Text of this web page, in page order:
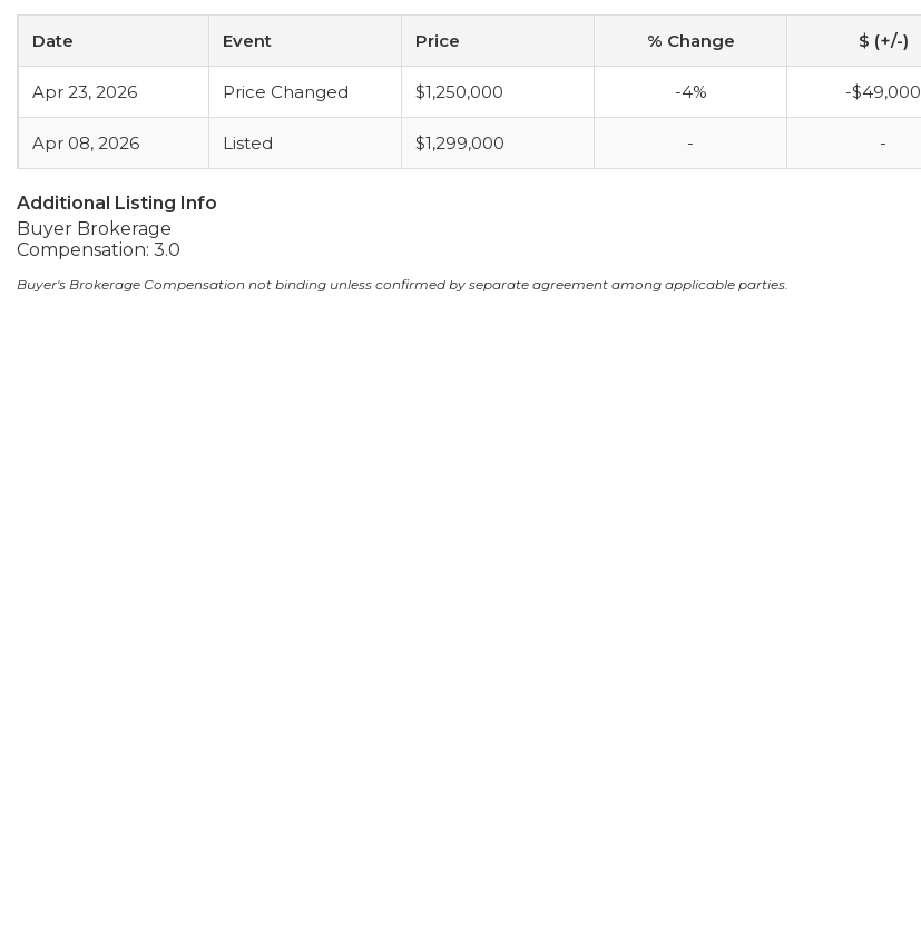
Date Event Price % Change $ (+/-)
Apr 23, 2026 Price Changed $1,250,000 -4% -$49,000
Apr 08, 2026 Listed $1,299,000 - -
Additional Listing Info
Buyer Brokerage
Compensation: 3.0
Buyer's Brokerage Compensation not binding unless confirmed by separate agreement among applicable parties.